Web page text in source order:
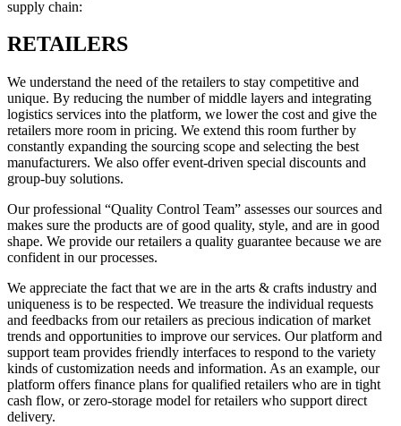
supply chain:
RETAILERS
We understand the need of the retailers to stay competitive and
unique. By reducing the number of middle layers and integrating
logistics services into the platform, we lower the cost and give the
retailers more room in pricing. We extend this room further by
constantly expanding the sourcing scope and selecting the best
manufacturers. We also offer event-driven special discounts and
group-buy solutions.
Our professional “Quality Control Team” assesses our sources and
makes sure the products are of good quality, style, and are in good
shape. We provide our retailers a quality guarantee because we are
confident in our processes.
We appreciate the fact that we are in the arts & crafts industry and
uniqueness is to be respected. We treasure the individual requests
and feedbacks from our retailers as precious indication of market
trends and opportunities to improve our services. Our platform and
support team provides friendly interfaces to respond to the variety
kinds of customization needs and information. As an example, our
platform offers finance plans for qualified retailers who are in tight
cash flow, or zero-storage model for retailers who support direct
delivery.